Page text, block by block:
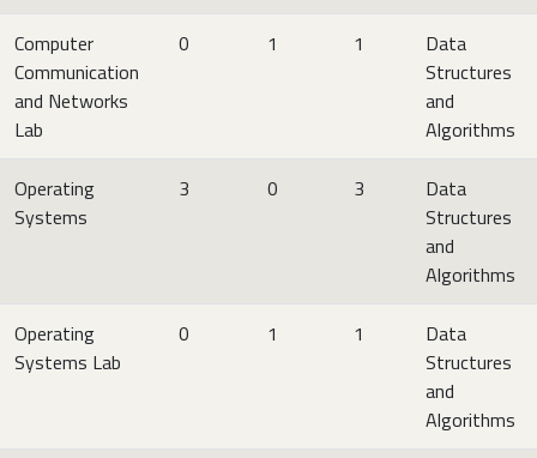
Computer
Communication
and Networks
Lab
0 1 1
Data
Structures
and
Algorithms
Operating
Systems
3 0 3
Data
Structures
and
Algorithms
Operating
Systems Lab
0 1 1
Data
Structures
and
Algorithms